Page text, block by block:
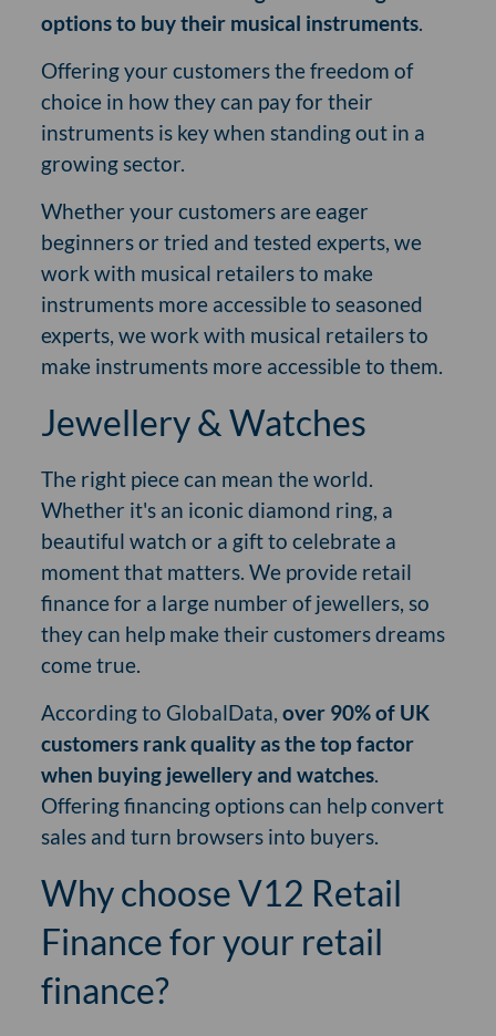
options to buy their musical instruments.
Offering your customers the freedom of
choice in how they can pay for their
instruments is key when standing out in a
growing sector.
Whether your customers are eager
beginners or tried and tested experts, we
work with musical retailers to make
instruments more accessible to seasoned
experts, we work with musical retailers to
make instruments more accessible to them.
Jewellery & Watches
The right piece can mean the world.
Whether it's an iconic diamond ring, a
beautiful watch or a gift to celebrate a
moment that matters. We provide retail
finance for a large number of jewellers, so
they can help make their customers dreams
come true.
According to GlobalData,over 90% of UK
customers rank quality as the top factor
when buying jewellery and watches.
Offering financing options can help convert
sales and turn browsers into buyers.
Why choose V12 Retail
Finance for your retail
finance?